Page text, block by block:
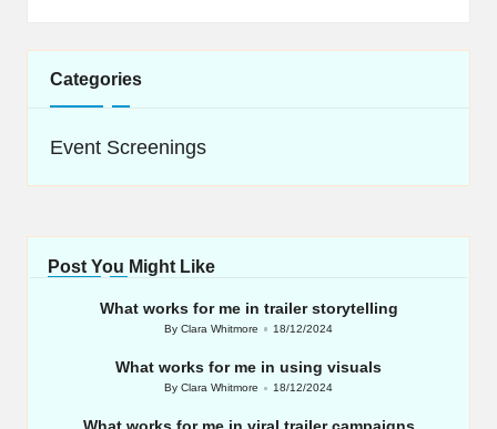
Categories
Event Screenings
Post You Might Like
What works for me in trailer storytelling
Posted
ByClara Whitmore 18/12/2024
What works for me in using visuals
Posted
ByClara Whitmore 18/12/2024